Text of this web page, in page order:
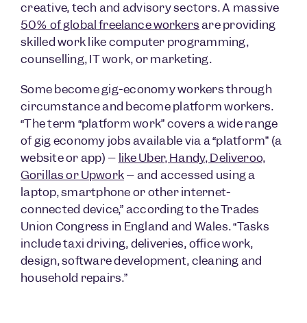
creative, tech and advisory sectors. A massive
50% of global freelance workersare providing
skilled work like computer programming,
counselling, IT work, or marketing.
Some become gig-economy workers through
circumstance and become platform workers.
“The term “platform work” covers a wide range
of gig economy jobs available via a “platform” (a
website or app) – like Uber, Handy, Deliveroo,
Gorillas or Upwork– and accessed using a
laptop, smartphone or other internet-
connected device,” according to the Trades
Union Congress in England and Wales. “Tasks
include taxi driving, deliveries, office work,
design, software development, cleaning and
household repairs.”